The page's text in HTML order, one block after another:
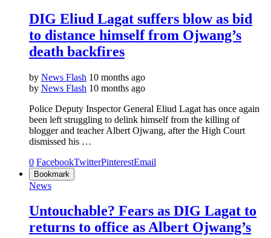
DIG Eliud Lagat suffers blow as bid
to distance himself from Ojwang’s
death backfires
by News Flash 10 months ago
by News Flash 10 months ago
Police Deputy Inspector General Eliud Lagat has once again
been left struggling to delink himself from the killing of
blogger and teacher Albert Ojwang, after the High Court
dismissed his …
0 FacebookTwitterPinterestEmail
Bookmark
News
Untouchable? Fears as DIG Lagat to
returns to office as Albert Ojwang’s